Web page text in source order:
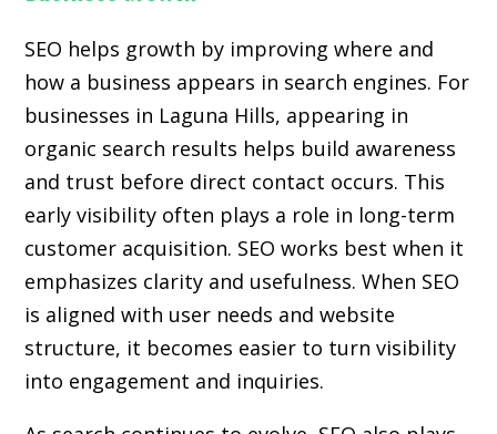
SEO helps growth by improving where and
how a business appears in search engines. For
businesses in Laguna Hills, appearing in
organic search results helps build awareness
and trust before direct contact occurs. This
early visibility often plays a role in long-term
customer acquisition. SEO works best when it
emphasizes clarity and usefulness. When SEO
is aligned with user needs and website
structure, it becomes easier to turn visibility
into engagement and inquiries.